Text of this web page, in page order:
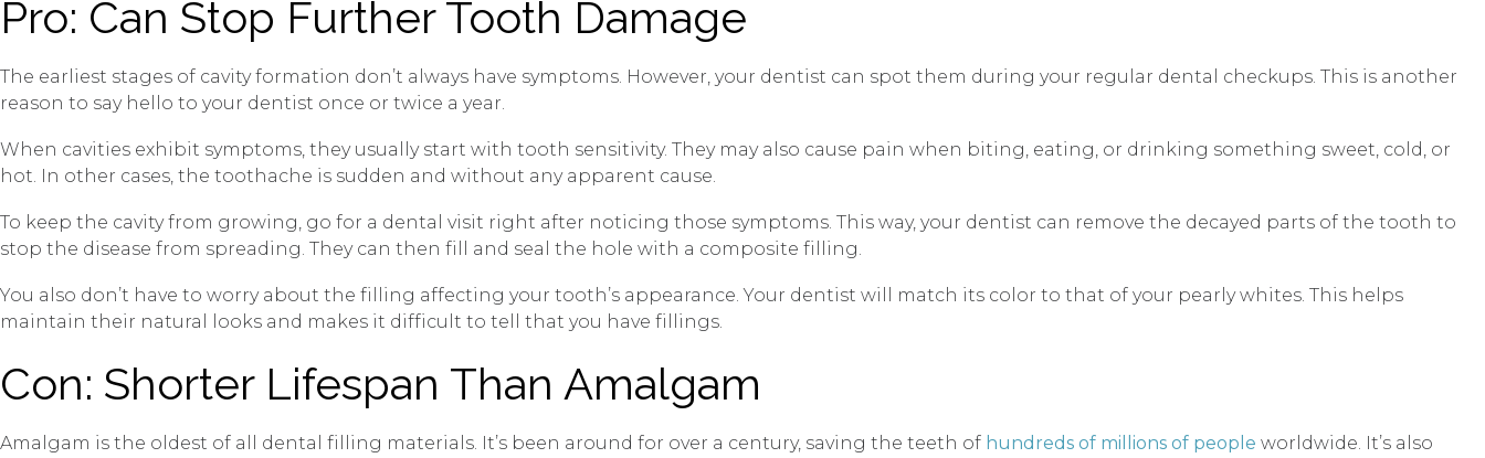
Pro: Can Stop Further Tooth Damage
The earliest stages of cavity formation don’t always have symptoms. However, your dentist can spot them during your regular dental checkups. This is another
reason to say hello to your dentist once or twice a year.
When cavities exhibit symptoms, they usually start with tooth sensitivity. They may also cause pain when biting, eating, or drinking something sweet, cold, or
hot. In other cases, the toothache is sudden and without any apparent cause.
To keep the cavity from growing, go for a dental visit right after noticing those symptoms. This way, your dentist can remove the decayed parts of the tooth to
stop the disease from spreading. They can then fill and seal the hole with a composite filling.
You also don’t have to worry about the filling affecting your tooth’s appearance. Your dentist will match its color to that of your pearly whites. This helps
maintain their natural looks and makes it difficult to tell that you have fillings.
Con: Shorter Lifespan Than Amalgam
Amalgam is the oldest of all dental filling materials. It’s been around for over a century, saving the teeth of hundreds of millions of people worldwide. It’s also